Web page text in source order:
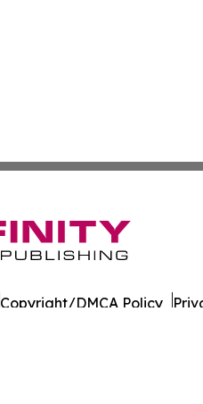
Copyright/DMCA Policy